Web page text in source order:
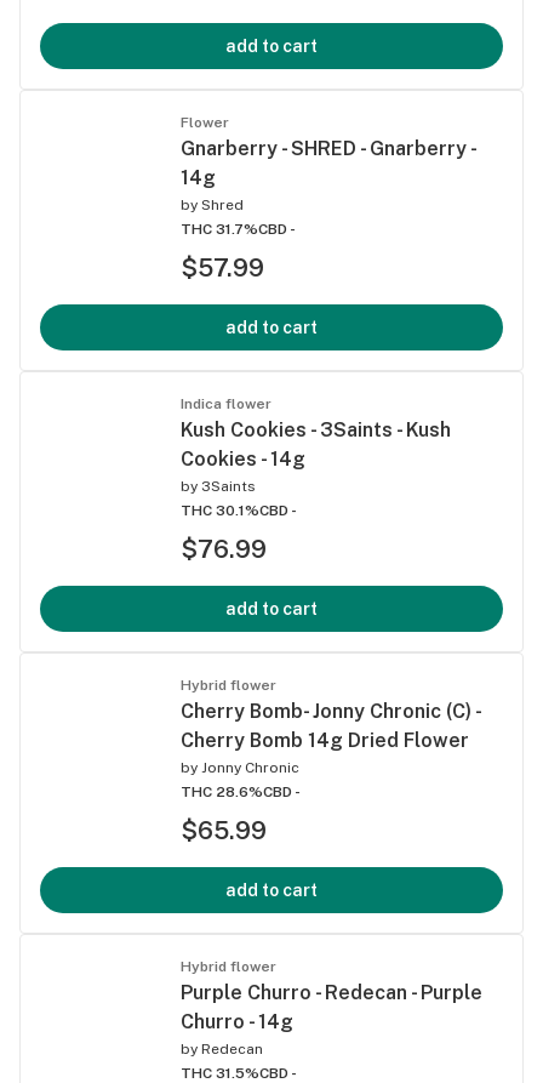
add to cart
Flower
Gnarberry - SHRED - Gnarberry -
14g
by Shred
THC 31.7%CBD -
$57.99
add to cart
Indica flower
Kush Cookies - 3Saints - Kush
Cookies - 14g
by 3Saints
THC 30.1%CBD -
$76.99
add to cart
Hybrid flower
Cherry Bomb- Jonny Chronic (C) -
Cherry Bomb 14g Dried Flower
by Jonny Chronic
THC 28.6%CBD -
$65.99
add to cart
Hybrid flower
Purple Churro - Redecan - Purple
Churro - 14g
by Redecan
THC 31.5%CBD -